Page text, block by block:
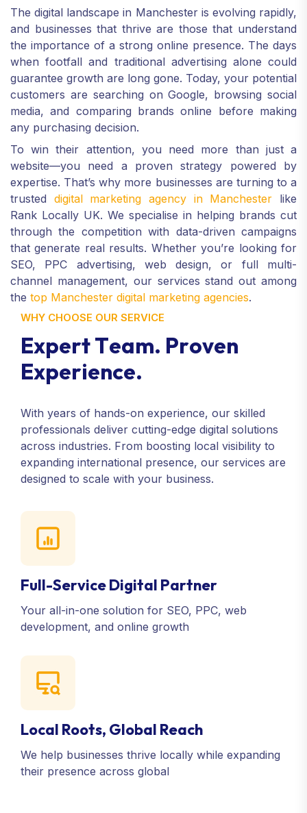
The digital landscape in Manchester is evolving rapidly,
and businesses that thrive are those that understand
the importance of a strong online presence. The days
when footfall and traditional advertising alone could
guarantee growth are long gone. Today, your potential
customers are searching on Google, browsing social
media, and comparing brands online before making
any purchasing decision.
To win their attention, you need more than just a
website—you need a proven strategy powered by
expertise. That’s why more businesses are turning to a
trusted digital marketing agency in Manchester like
Rank Locally UK. We specialise in helping brands cut
through the competition with data-driven campaigns
that generate real results. Whether you’re looking for
SEO, PPC advertising, web design, or full multi-
channel management, our services stand out among
the top Manchester digital marketing agencies.
WHY CHOOSE OUR SERVICE
ExpertTeam. Proven
Experience.
With years of hands-on experience, our skilled
professionals deliver cutting-edge digital solutions
across industries. From boosting local visibility to
expanding international presence, our services are
designed to scale with your business.
Full-Service Digital Partner
Your all-in-one solution for SEO, PPC, web
development, and online growth
Local Roots, Global Reach
We help businesses thrive locally while expanding
their presence across global